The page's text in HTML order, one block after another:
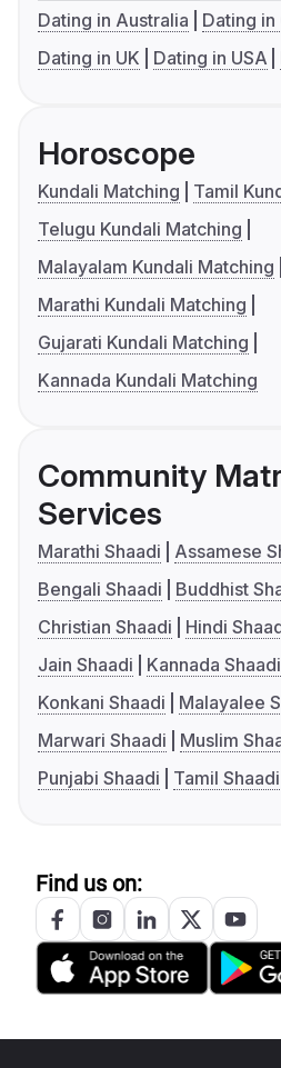
Dating in Australia
Dating in
Dating in UK
Dating in USA
Horoscope
Kundali Matching
Tamil
Telugu Kundali Matching
Malayalam Kundali Matching
Marathi Kundali Matching
Gujarati Kundali Matching
Kannada Kundali Matching
Community
Services
Marathi Shaadi
Assamese
Bengali Shaadi
Buddhist
Christian Shaadi
Hindi
Jain Shaadi
Kannada Shaadi
Konkani Shaadi
Malayalee
Marwari Shaadi
Muslim
Punjabi Shaadi
Tamil Shaadi
Find us on: